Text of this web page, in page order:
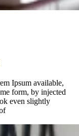
Ipsum available,
form, by injected
even slightly